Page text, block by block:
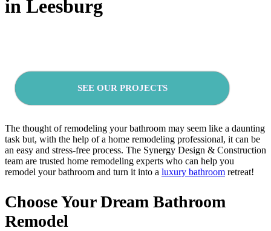
in Leesburg
SEE OUR PROJECTS
The thought of remodeling your bathroom may seem like a daunting
task but, with the help of a home remodeling professional, it can be
an easy and stress-free process. The Synergy Design & Construction
team are trusted home remodeling experts who can help you
remodel your bathroom and turn it into a luxury bathroom retreat!
Choose Your Dream Bathroom
Remodel